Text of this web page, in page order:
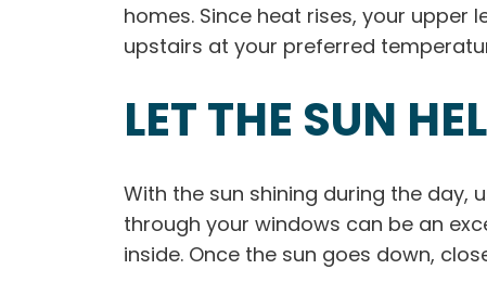
homes. Since heat rises, your upper
upstairs at your preferred
LET THE SUN
With the sun shining during the day,
through your windows can be an
inside. Once the sun goes down,